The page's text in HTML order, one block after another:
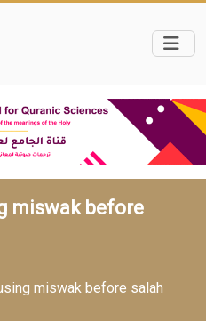
miswak before
miswak before salah